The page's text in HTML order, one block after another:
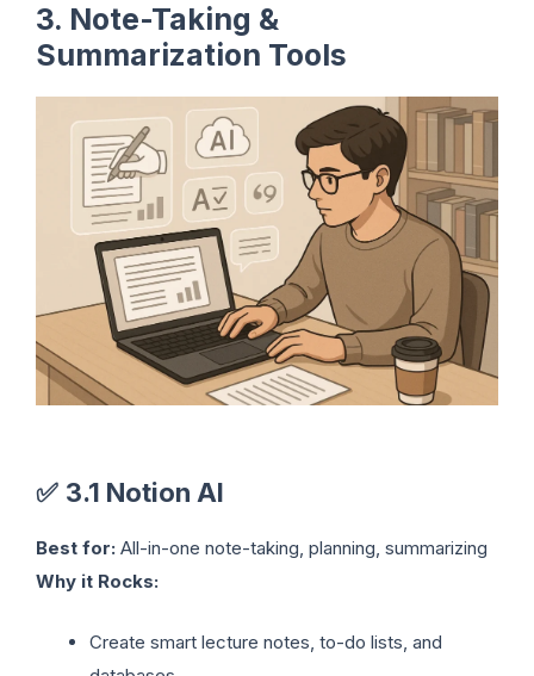
3. Note-Taking &
Summarization Tools
✅ 3.1 Notion AI
Best for: All-in-one note-taking, planning, summarizing
Why it Rocks:
Create smart lecture notes, to-do lists, and